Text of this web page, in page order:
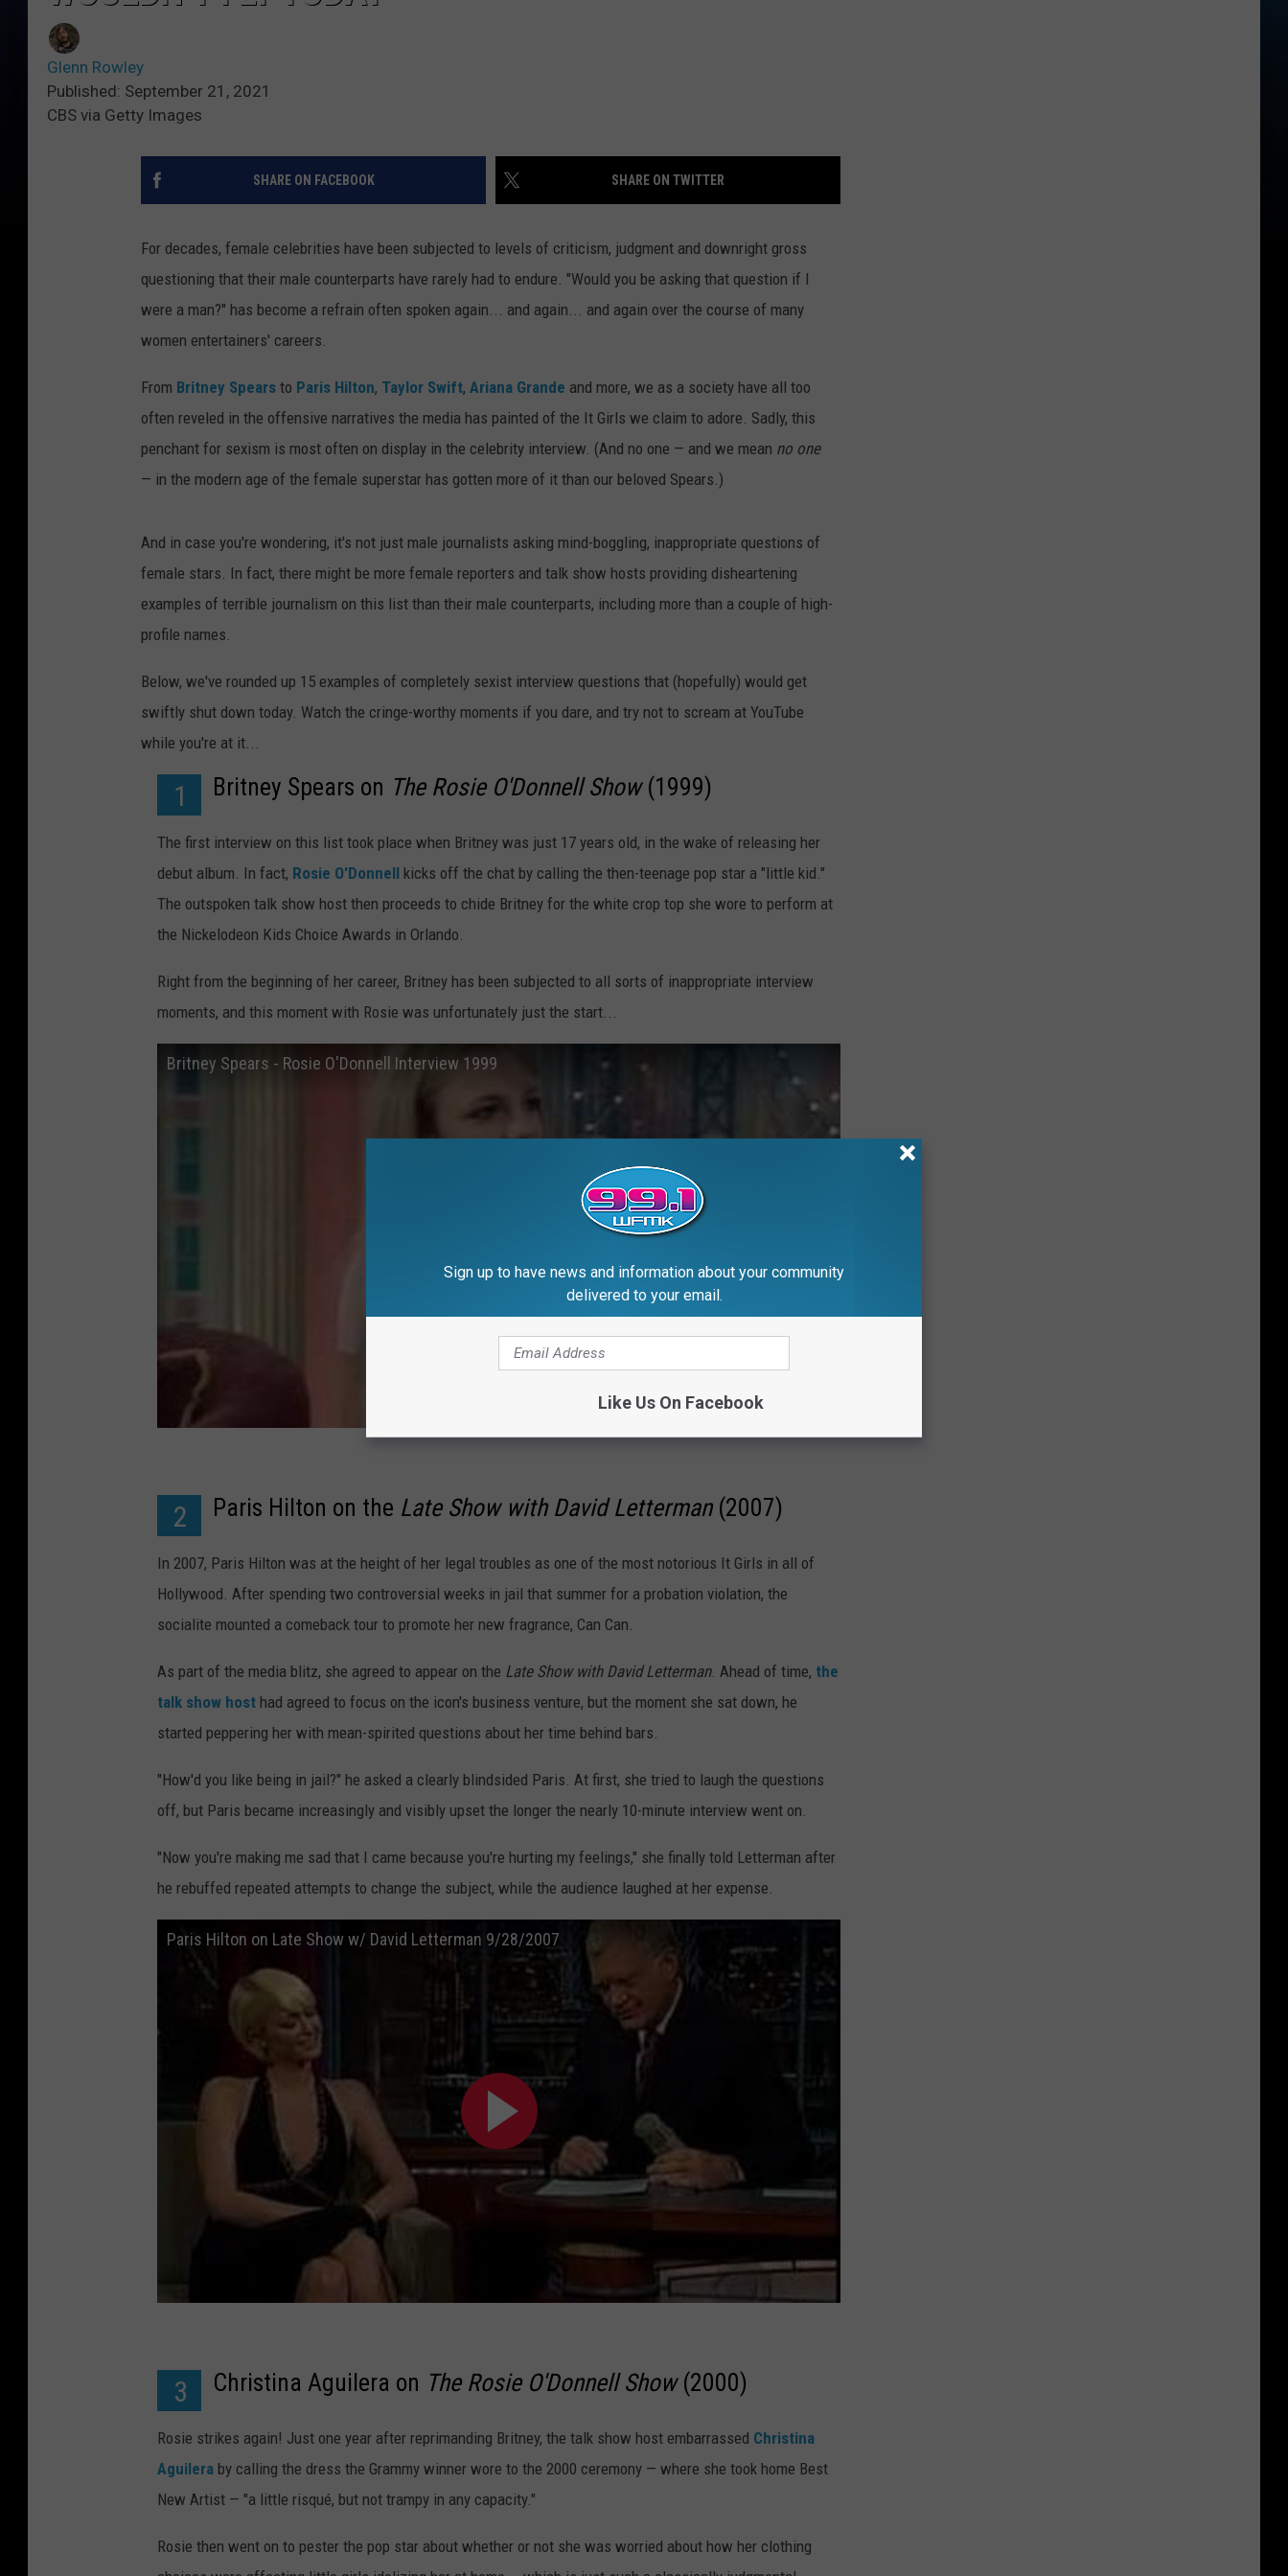
Glenn Rowley
Published: September 21, 2021
CBS via Getty Images
SHARE ON FACEBOOK SHARE ON TWITTER
For decades, female celebrities have been subjected to levels of criticism, judgment and downright gross
questioning that their male counterparts have rarely had to endure. "Would you be asking that question if I
were a man?" has become a refrain often spoken again... and again... and again over the course of many
women entertainers' careers.
From Britney Spears to Paris Hilton, Taylor Swift, Ariana Grande and more, we as a society have all too
often reveled in the offensive narratives the media has painted of the It Girls we claim to adore. Sadly, this
penchant for sexism is most often on display in the celebrity interview. (And no one — and we mean no one
— in the modern age of the female superstar has gotten more of it than our beloved Spears.)
And in case you're wondering, it's not just male journalists asking mind-boggling, inappropriate questions of
female stars. In fact, there might be more female reporters and talk show hosts providing disheartening
examples of terrible journalism on this list than their male counterparts, including more than a couple of high-
profile names.
Below, we've rounded up 15 examples of completely sexist interview questions that (hopefully) would get
swiftly shut down today. Watch the cringe-worthy moments if you dare, and try not to scream at YouTube
while you're at it...
1 Britney Spears on The Rosie O'Donnell Show(1999)
The first interview on this list took place when Britney was just 17 years old, in the wake of releasing her
debut album. In fact, Rosie O'Donnell kicks off the chat by calling the then-teenage pop star a "little kid."
The outspoken talk show host then proceeds to chide Britney for the white crop top she wore to perform at
the Nickelodeon Kids Choice Awards in Orlando.
Right from the beginning of her career, Britney has been subjected to all sorts of inappropriate interview
moments, and this moment with Rosie was unfortunately just the start...
Britney Spears - Rosie O'Donnell Interview 1999
2 Paris Hilton on the Late Show with David Letterman(2007)
In 2007, Paris Hilton was at the height of her legal troubles as one of the most notorious It Girls in all of
Hollywood. After spending two controversial weeks in jail that summer for a probation violation, the
socialite mounted a comeback tour to promote her new fragrance, Can Can.
As part of the media blitz, she agreed to appear on the Late Show with David Letterman. Ahead of time, the
talk show host had agreed to focus on the icon's business venture, but the moment she sat down, he
started peppering her with mean-spirited questions about her time behind bars.
"How'd you like being in jail?" he asked a clearly blindsided Paris. At first, she tried to laugh the questions
off, but Paris became increasingly and visibly upset the longer the nearly 10-minute interview went on.
"Now you're making me sad that I came because you're hurting my feelings," she finally told Letterman after
he rebuffed repeated attempts to change the subject, while the audience laughed at her expense.
Paris Hilton on Late Show w/ David Letterman 9/28/2007
3 Christina Aguilera on The Rosie O'Donnell Show(2000)
Rosie strikes again! Just one year after reprimanding Britney, the talk show host embarrassed Christina
Aguilera by calling the dress the Grammy winner wore to the 2000 ceremony — where she took home Best
New Artist — "a little risqué, but not trampy in any capacity."
Rosie then went on to pester the pop star about whether or not she was worried about how her clothing
Sign up to have news and information about your community
delivered to your email.
Like Us On Facebook